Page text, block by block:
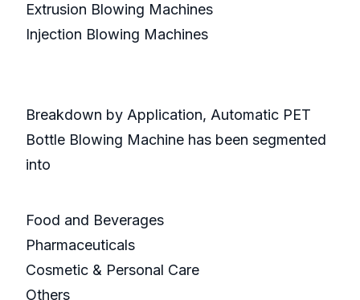
Extrusion Blowing Machines
Injection Blowing Machines
Breakdown by Application, Automatic PET
Bottle Blowing Machine has been segmented
into
Food and Beverages
Pharmaceuticals
Cosmetic & Personal Care
Others